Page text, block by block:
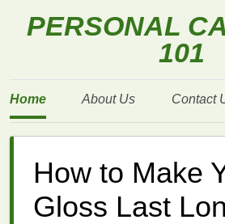
PERSONAL
101
Home About Us Contact
How to Make
Gloss Last